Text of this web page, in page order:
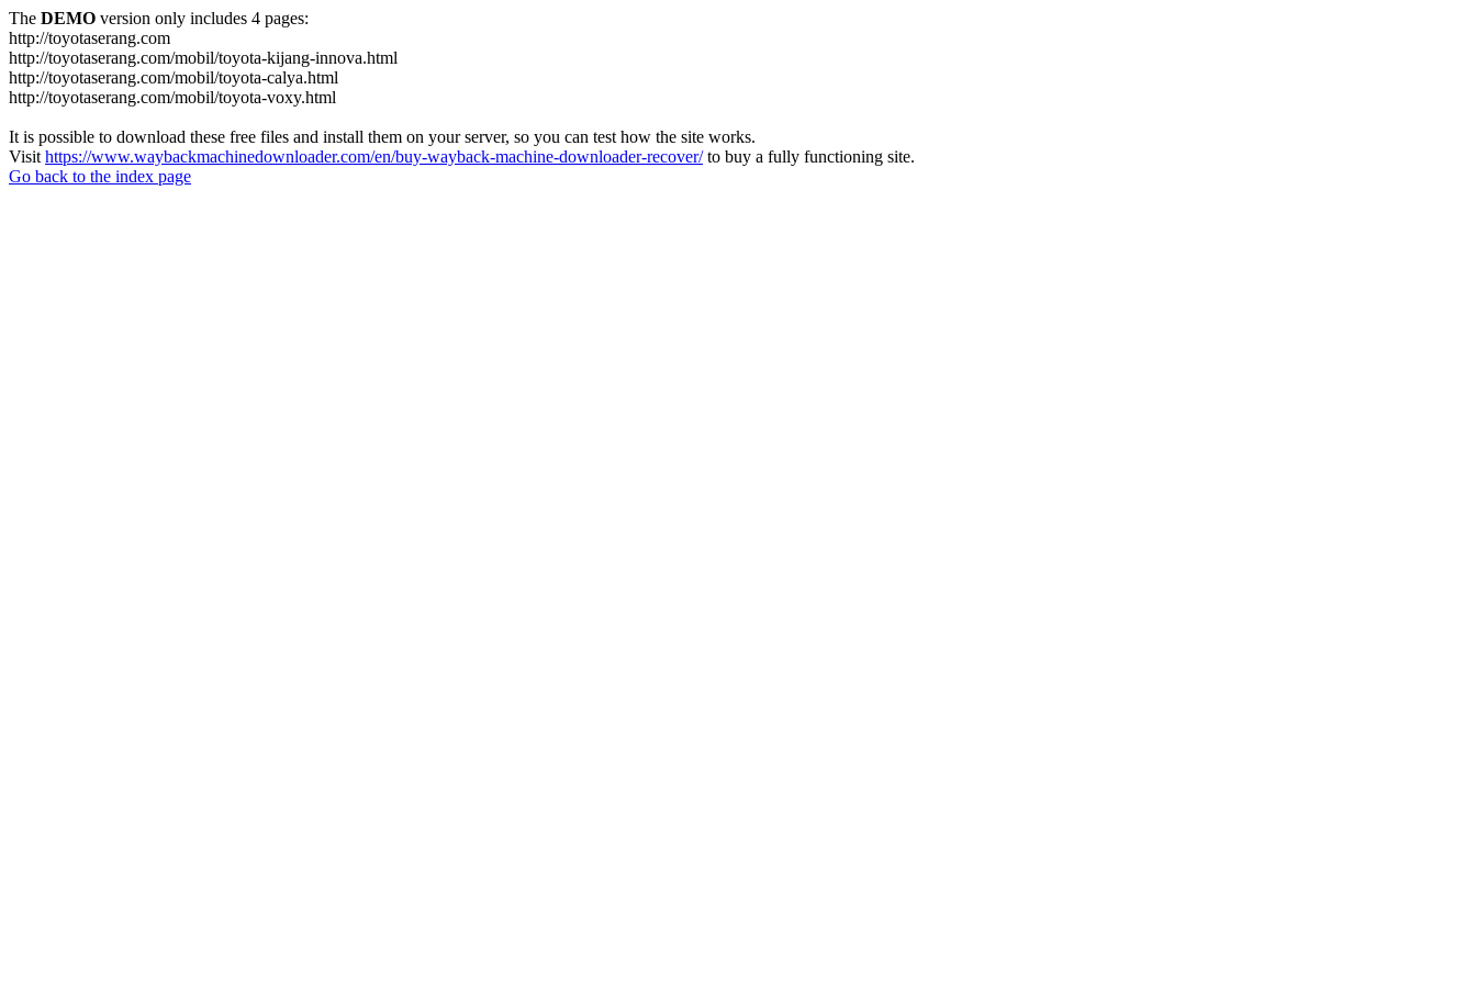
The DEMO version only includes 4 pages:
http://toyotaserang.com
http://toyotaserang.com/mobil/toyota-kijang-innova.html
http://toyotaserang.com/mobil/toyota-calya.html
http://toyotaserang.com/mobil/toyota-voxy.html
It is possible to download these free files and install them on your server, so you can test how the site works.
Visit https://www.waybackmachinedownloader.com/en/buy-wayback-machine-downloader-recover/to buy a fully functioning site.
Go back to the index page